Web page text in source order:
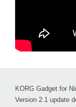
KORG Gadget for
Version 2.1 update